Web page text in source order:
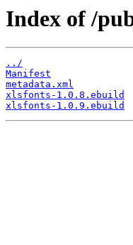
Index of /
../
Manifest
metadata.xml
xlsfonts-1.0.8.ebuild
xlsfonts-1.0.9.ebuild